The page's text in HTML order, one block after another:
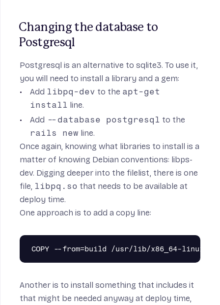
Changing the database to
Postgresql
Postgresql is an alternative to sqlite3. To use it,
you will need to install a library and a gem:
Add libpq-dev to the apt-get
install line.
Add --database postgresql to the
rails new line.
Once again, knowing what libraries to install is a
matter of knowing Debian conventions: libps-
dev. Digging deeper into the filelist, there is one
file, libpq.so that needs to be available at
deploy time.
One approach is to add a copy line:
Another is to install something that includes it
that might be needed anyway at deploy time,